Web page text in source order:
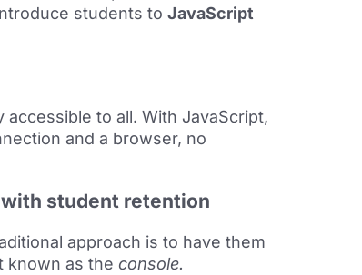
students to JavaScript
to all. With JavaScript,
and a browser, no
student retention
approach is to have them
known as the console.